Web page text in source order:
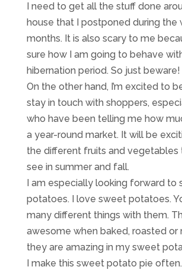
I need to get all the stuff done
house that I postponed during the
months. It is also scary to me
sure how I am going to behave
hibernation period. So just beware!
On the other hand, I’m excited to
stay in touch with shoppers,
who have been telling me how
a year-round market. It will be
the different fruits and vegetables
see in summer and fall.
I am especially looking forward to
potatoes. I love sweet potatoes.
many different things with them.
awesome when baked, roasted or
they are amazing in my sweet
I make this sweet potato pie